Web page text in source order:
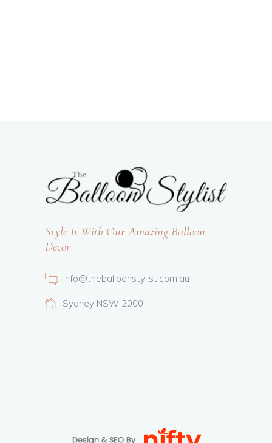
Style It With Our Amazing Balloon
Decor
info@theballoonstylist.com.au
Sydney NSW 2000